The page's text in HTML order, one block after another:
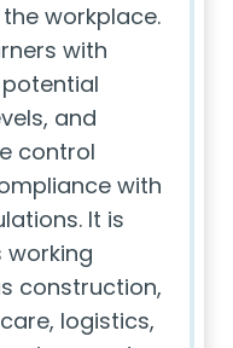
workplace.
with
and
control
with
It is
working
construction,
logistics,